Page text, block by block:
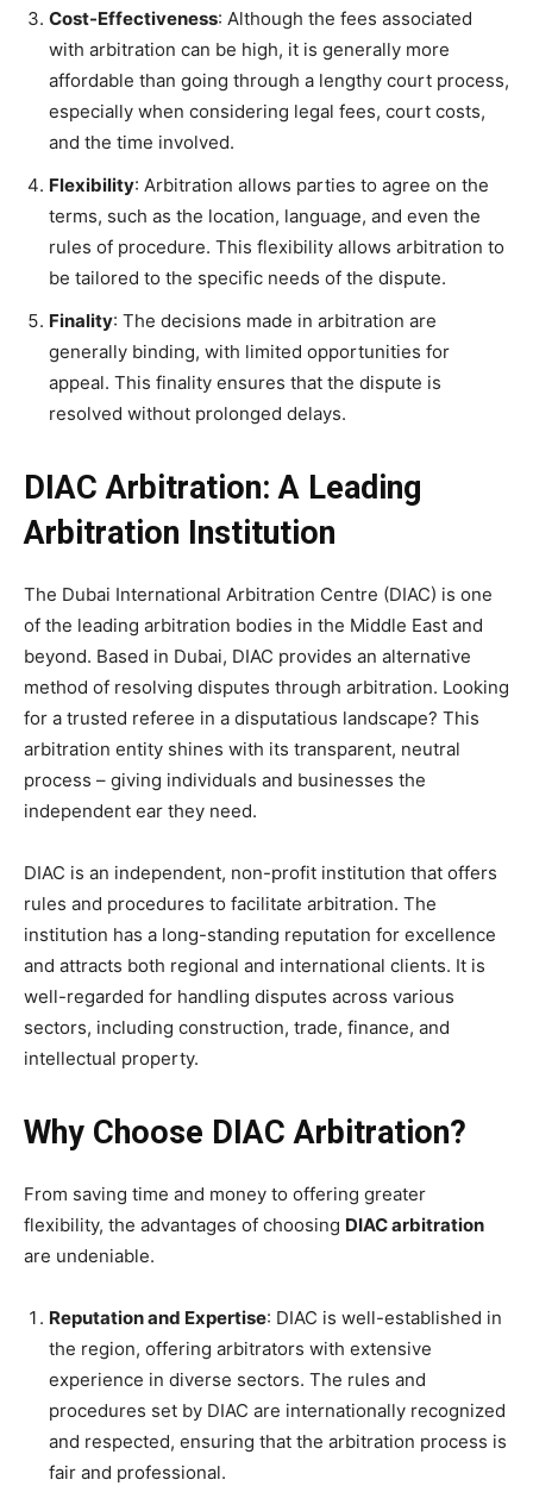
Cost-Effectiveness: Although the fees associated
with arbitration can be high, it is generally more
affordable than going through a lengthy court process,
especially when considering legal fees, court costs,
and the time involved.
Flexibility: Arbitration allows parties to agree on the
terms, such as the location, language, and even the
rules of procedure. This flexibility allows arbitration to
be tailored to the specific needs of the dispute.
Finality: The decisions made in arbitration are
generally binding, with limited opportunities for
appeal. This finality ensures that the dispute is
resolved without prolonged delays.
DIAC Arbitration: A Leading
Arbitration Institution
The Dubai International Arbitration Centre (DIAC) is one
of the leading arbitration bodies in the Middle East and
beyond. Based in Dubai, DIAC provides an alternative
method of resolving disputes through arbitration. Looking
for a trusted referee in a disputatious landscape? This
arbitration entity shines with its transparent, neutral
process – giving individuals and businesses the
independent ear they need.
DIAC is an independent, non-profit institution that offers
rules and procedures to facilitate arbitration. The
institution has a long-standing reputation for excellence
and attracts both regional and international clients. It is
well-regarded for handling disputes across various
sectors, including construction, trade, finance, and
intellectual property.
Why Choose DIAC Arbitration?
From saving time and money to offering greater
flexibility, the advantages of choosing DIAC arbitration
are undeniable.
Reputation and Expertise: DIAC is well-established in
the region, offering arbitrators with extensive
experience in diverse sectors. The rules and
procedures set by DIAC are internationally recognized
and respected, ensuring that the arbitration process is
fair and professional.